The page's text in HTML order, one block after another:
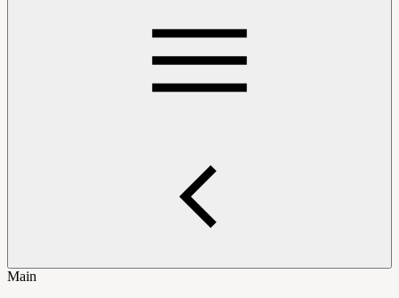
Main